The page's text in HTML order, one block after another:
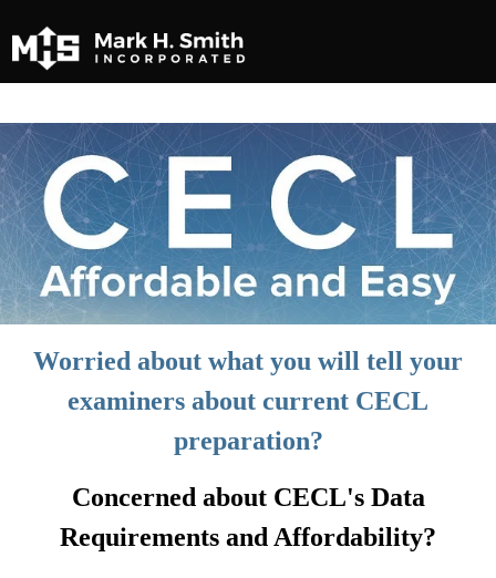
Worried about what you will tell your
examiners about current CECL
preparation?
Concerned about CECL's Data
Requirements and Affordability?